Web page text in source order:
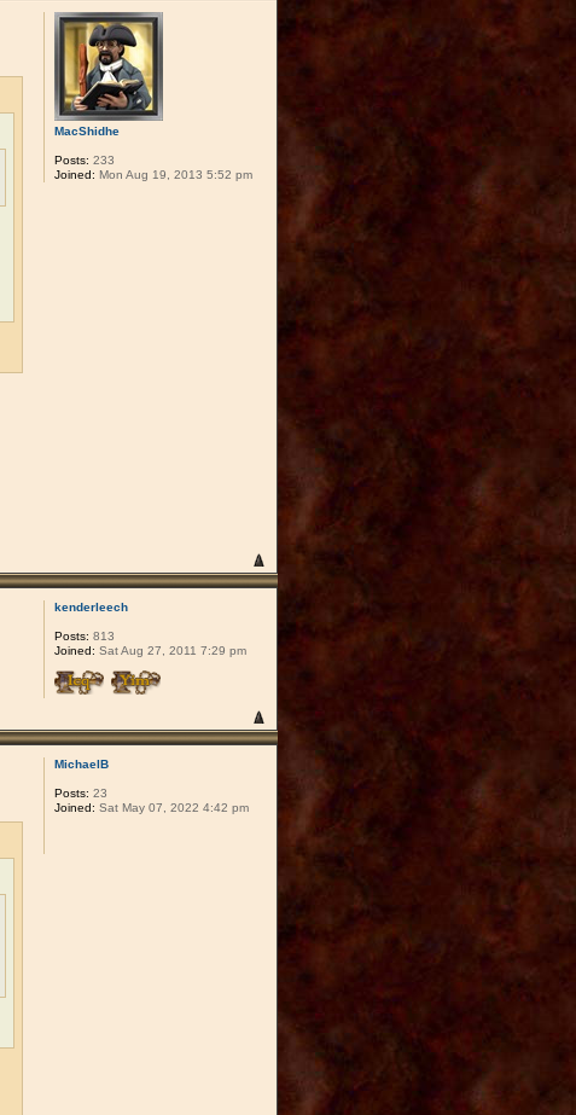
MacShidhe
Posts: 233
Joined: Mon Aug 19, 2013 5:52 pm
kenderleech
Posts: 813
Joined: Sat Aug 27, 2011 7:29 pm
MichaelB
Posts: 23
Joined: Sat May 07, 2022 4:42 pm